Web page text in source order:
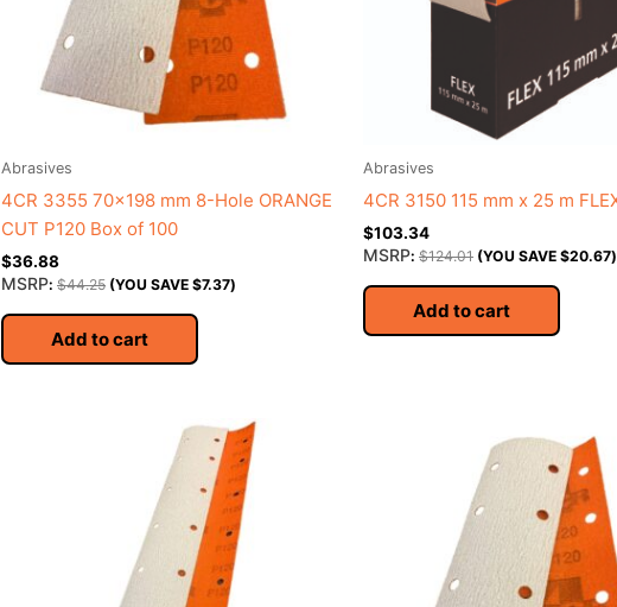
Abrasives
4CR 3355 70×198 mm 8-Hole ORANGE
CUT P120 Box of 100
$36.88
MSRP: $44.25 (YOU SAVE $7.37)
Add to cart
Abrasives
4CR 3150 115 mm x 25 m
$103.34
MSRP: $124.01 (YOU SAVE $20.67)
Add to cart